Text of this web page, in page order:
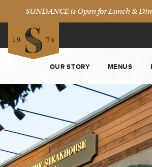
SUNDANCE is Open for Lunch &
OUR STORY MENUS